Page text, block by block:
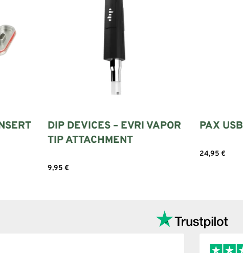
DIP DEVICES – EVRI VAPOR
TIP ATTACHMENT
9,95 €
PAX
24,95 €